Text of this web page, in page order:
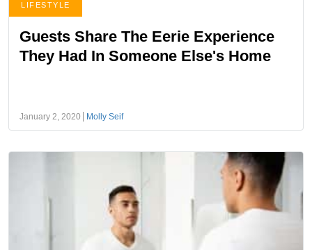
LIFESTYLE
Guests Share The Eerie Experience
They Had In Someone Else's Home
January 2, 2020 Molly Seif